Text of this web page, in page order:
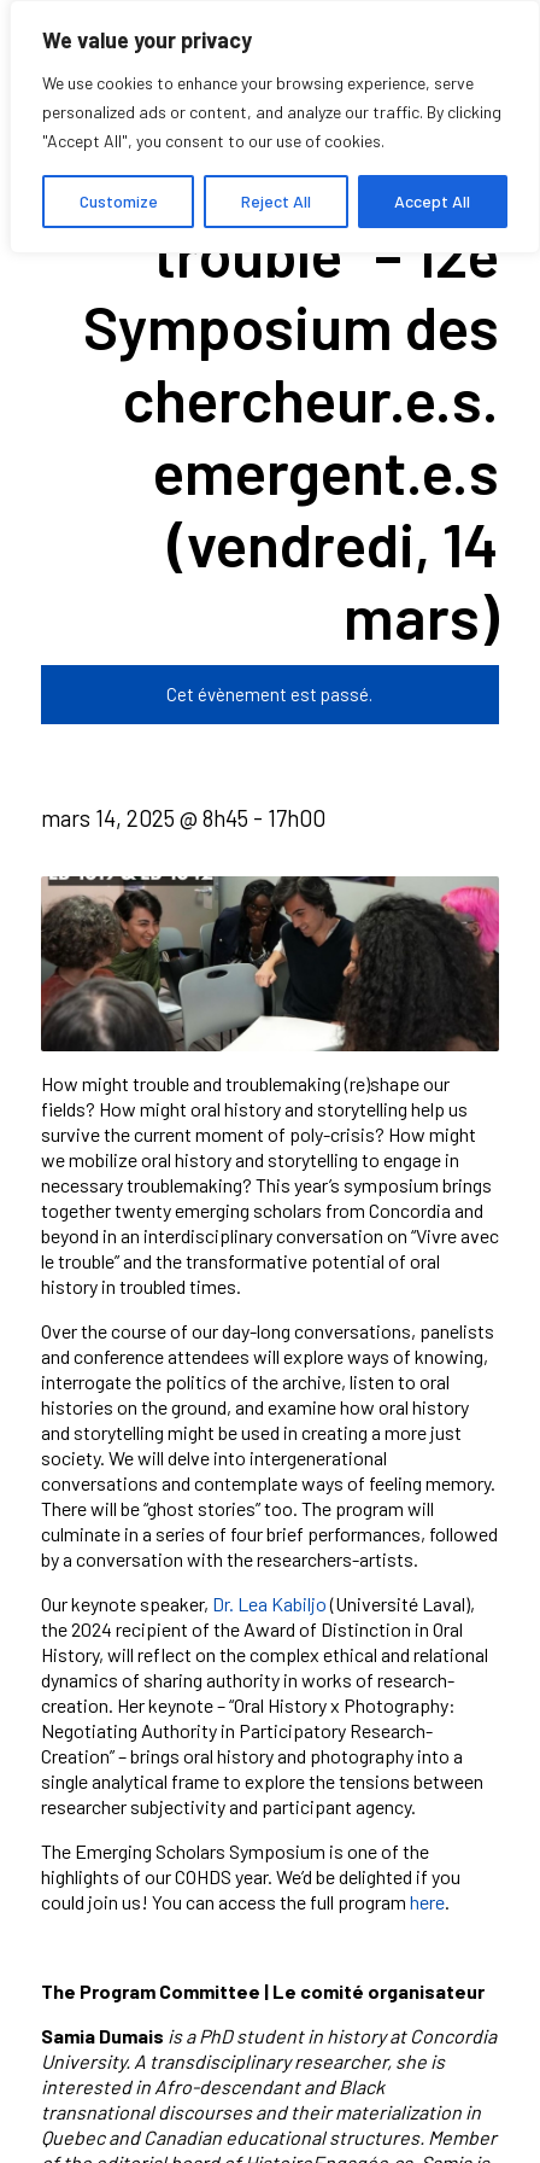
We value your privacy
We use cookies to enhance your browsing experience, serve
personalized ads or content, and analyze our traffic. By clicking
"Accept All", you consent to our use of cookies.
Customize Reject All Accept All
“Vivre avec le
trouble” – 12e
Symposium des
chercheur.e.s.
emergent.e.s
(vendredi, 14
mars)
Cet évènement est passé.
mars 14, 2025 @ 8h45 - 17h00
How might trouble and troublemaking (re)shape our
fields? How might oral history and storytelling help us
survive the current moment of poly-crisis? How might
we mobilize oral history and storytelling to engage in
necessary troublemaking? This year’s symposium brings
together twenty emerging scholars from Concordia and
beyond in an interdisciplinary conversation on “Vivre avec
le trouble” and the transformative potential of oral
history in troubled times.
Over the course of our day-long conversations, panelists
and conference attendees will explore ways of knowing,
interrogate the politics of the archive, listen to oral
histories on the ground, and examine how oral history
and storytelling might be used in creating a more just
society. We will delve into intergenerational
conversations and contemplate ways of feeling memory.
There will be “ghost stories” too. The program will
culminate in a series of four brief performances, followed
by a conversation with the researchers-artists.
Our keynote speaker, Dr. Lea Kabiljo(Université Laval),
the 2024 recipient of the Award of Distinction in Oral
History, will reflect on the complex ethical and relational
dynamics of sharing authority in works of research-
creation. Her keynote – “Oral History x Photography:
Negotiating Authority in Participatory Research-
Creation” – brings oral history and photography into a
single analytical frame to explore the tensions between
researcher subjectivity and participant agency.
The Emerging Scholars Symposium is one of the
highlights of our COHDS year. We’d be delighted if you
could join us! You can access the full program here.
The Program Committee | Le comité organisateur
Samia Dumais is a PhD student in history at Concordia
University. A transdisciplinary researcher, she is
interested in Afro-descendant and Black
transnational discourses and their materialization in
Quebec and Canadian educational structures. Member